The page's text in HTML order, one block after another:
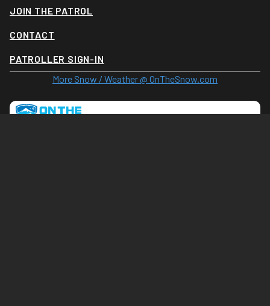
JOIN THE PATROL
CONTACT
PATROLLER SIGN-IN
More Snow / Weather @ OnTheSnow.com